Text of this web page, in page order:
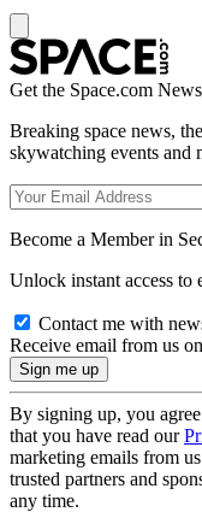
Get the Space.com
Breaking space news,
skywatching events and
Become a Member in
Unlock instant access to
Contact me with
Receive email from us
By signing up, you
that you have read our
marketing emails from
trusted partners and
any time.